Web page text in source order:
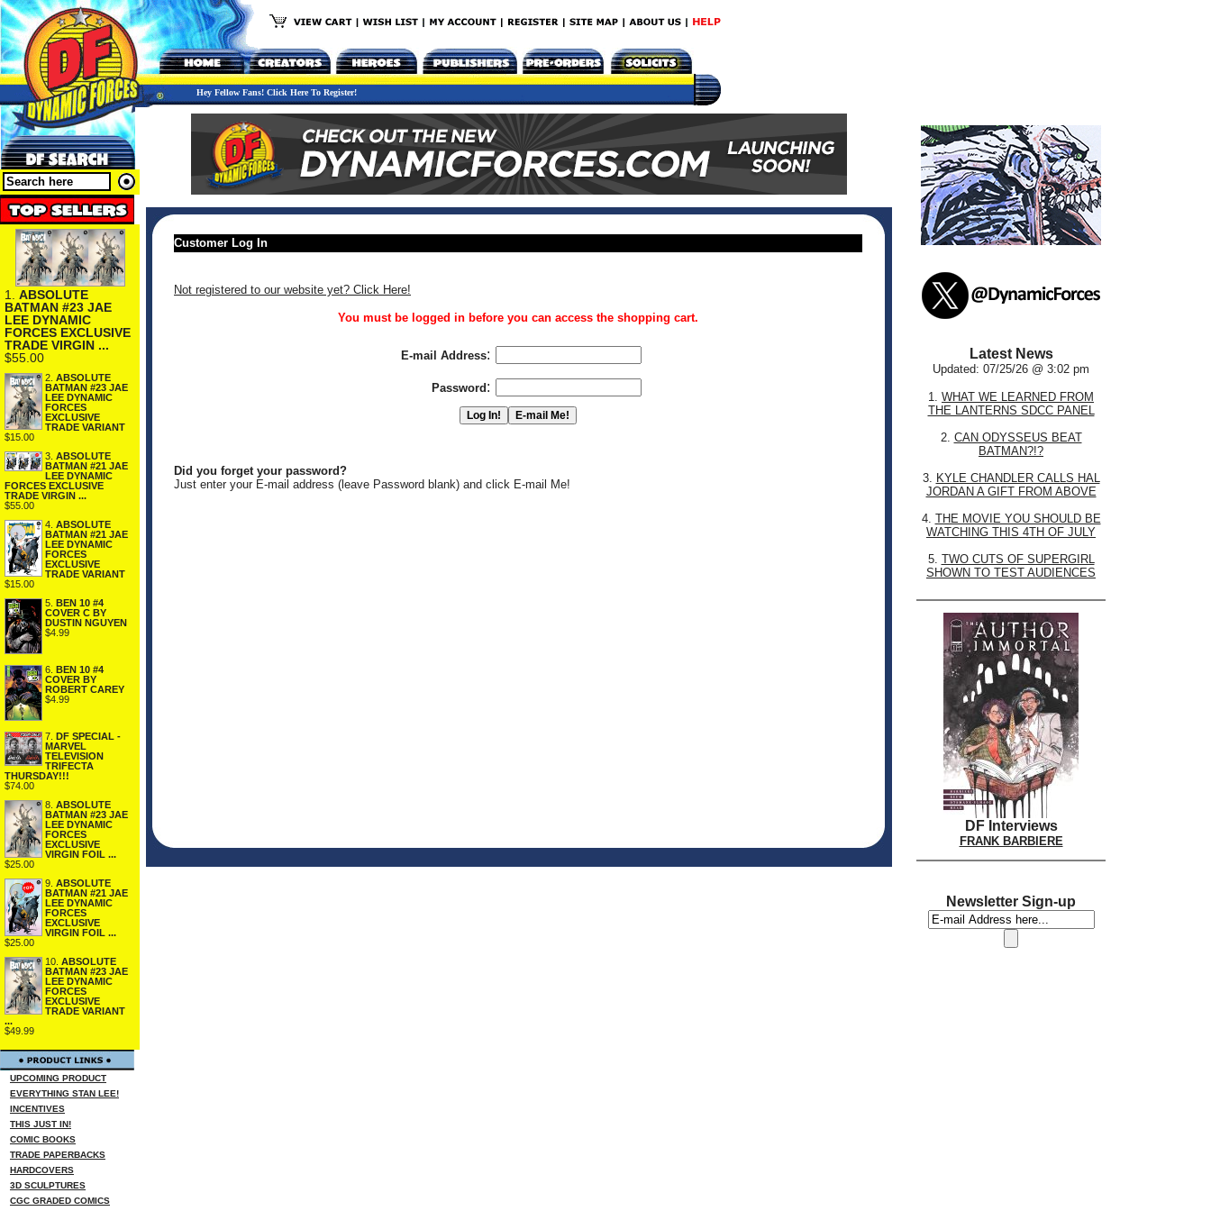
Hey Fellow Fans! Click Here To Register!
1. ABSOLUTE
BATMAN #23 JAE
LEE DYNAMIC
FORCES EXCLUSIVE
TRADE VIRGIN ...
$55.00
2. ABSOLUTE
BATMAN #23 JAE
LEE DYNAMIC
FORCES
EXCLUSIVE
TRADE VARIANT
$15.00
3. ABSOLUTE
BATMAN #21 JAE
LEE DYNAMIC
FORCES EXCLUSIVE
TRADE VIRGIN ...
$55.00
4. ABSOLUTE
BATMAN #21 JAE
LEE DYNAMIC
FORCES
EXCLUSIVE
TRADE VARIANT
$15.00
5. BEN 10 #4
COVER C BY
DUSTIN NGUYEN
$4.99
6.
BEN 10 #4
COVER BY
ROBERT CAREY
$4.99
7.
DF SPECIAL -
MARVEL
TELEVISION
TRIFECTA
THURSDAY!!!
$74.00
8. ABSOLUTE
BATMAN #23 JAE
LEE DYNAMIC
FORCES
EXCLUSIVE
VIRGIN FOIL ...
$25.00
9. ABSOLUTE
BATMAN #21 JAE
LEE DYNAMIC
FORCES
EXCLUSIVE
VIRGIN FOIL ...
$25.00
10. ABSOLUTE
BATMAN #23 JAE
LEE DYNAMIC
FORCES
EXCLUSIVE
TRADE VARIANT
...
$49.99
UPCOMING PRODUCT
EVERYTHING STAN LEE!
INCENTIVES
THIS JUST IN!
COMIC BOOKS
TRADE PAPERBACKS
HARDCOVERS
3D SCULPTURES
CGC GRADED COMICS
Customer Log In
Not registered to our website yet? Click Here!
You must be logged in before you can access the shopping cart.
E-mail Address:
Password :
Did you forget your password?
Just enter your E-mail address (leave Password blank) and click E-mail Me!
Latest News
Updated: 07/25/26 @ 3:02 pm
1. WHAT WE LEARNED FROM
THE LANTERNS SDCC PANEL
2. CAN ODYSSEUS BEAT
BATMAN?!?
3. KYLE CHANDLER CALLS HAL
JORDAN A GIFT FROM ABOVE
4. THE MOVIE YOU SHOULD BE
WATCHING THIS 4TH OF JULY
5. TWO CUTS OF SUPERGIRL
SHOWN TO TEST AUDIENCES
DF Interviews
FRANK BARBIERE
Newsletter Sign-up